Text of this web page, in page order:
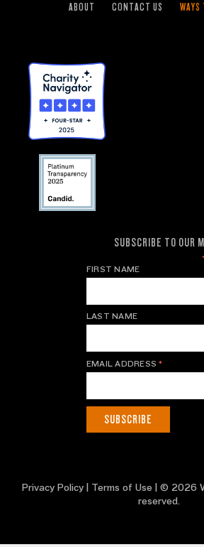
ABOUT CONTACT US WAYS
SUBSCRIBE TO OUR
*
FIRST NAME
LAST NAME
EMAIL ADDRESS*
Privacy Policy| Terms of Use | © 2026
reserved.